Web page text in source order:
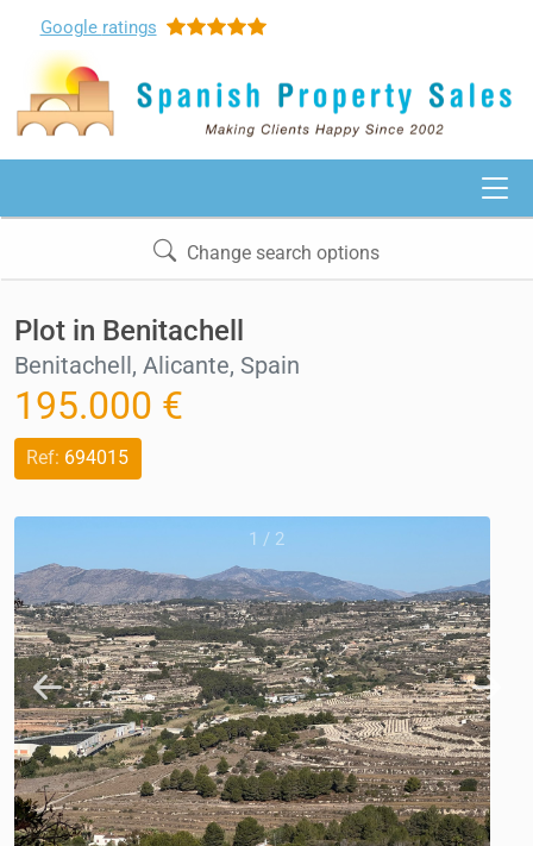
Google ratings
Change search options
Plot in Benitachell
Benitachell, Alicante, Spain
195.000 €
Ref: 694015
1 / 2